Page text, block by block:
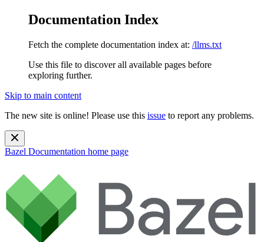
Documentation Index
Fetch the complete documentation index at: /llms.txt
Use this file to discover all available pages before
exploring further.
Skip to main content
The new site is online! Please use this issue to report any problems.
Bazel Documentation home page